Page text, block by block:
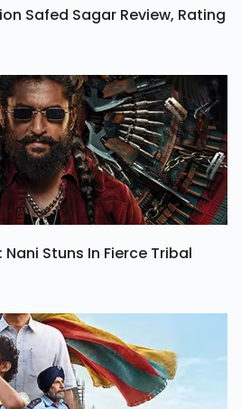
Safed Sagar Review, Rating
Stuns In Fierce Tribal